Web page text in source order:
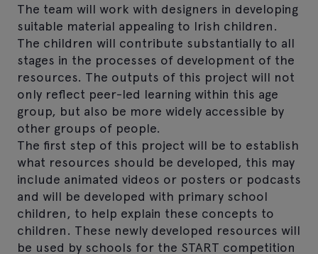
The team will work with designers in developing
suitable material appealing to Irish children.
The children will contribute substantially to all
stages in the processes of development of the
resources. The outputs of this project will not
only reflect peer-led learning within this age
group, but also be more widely accessible by
other groups of people.
The first step of this project will be to establish
what resources should be developed, this may
include animated videos or posters or podcasts
and will be developed with primary school
children, to help explain these concepts to
children. These newly developed resources will
be used by schools for the START competition